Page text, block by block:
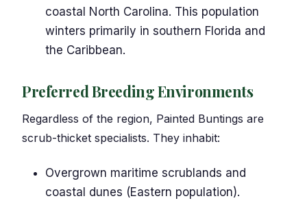
coastal North Carolina. This population
winters primarily in southern Florida and
the Caribbean.
Preferred Breeding Environments
Regardless of the region, Painted Buntings are
scrub-thicket specialists. They inhabit:
Overgrown maritime scrublands and
coastal dunes (Eastern population).